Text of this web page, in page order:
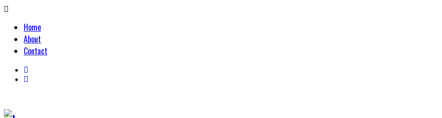
Home
About
Contact